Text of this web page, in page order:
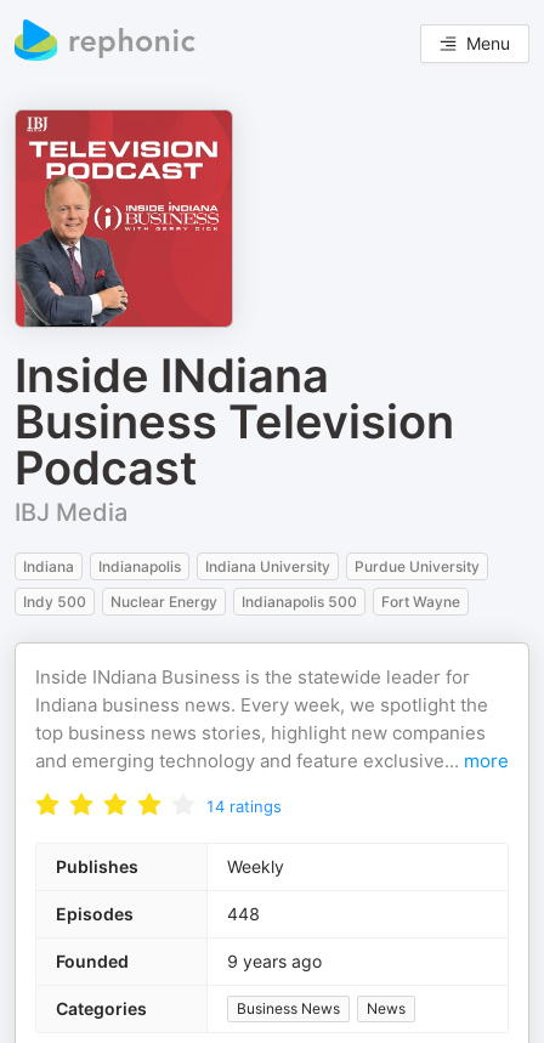
Menu
Inside INdiana
Business Television
Podcast
IBJ Media
Indiana Indianapolis Indiana University
Purdue University
Indy 500
Nuclear Energy Indianapolis 500 Fort Wayne
Inside INdiana Business is the statewide leader for
Indiana business news. Every week, we spotlight the
top business news stories, highlight new companies
and emerging technology and feature exclusive... more
14 ratings
Publishes Weekly
Episodes 448
Founded 9 years ago
Categories Business News News